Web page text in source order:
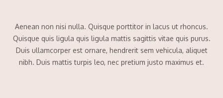
Aenean non nisi nulla. Quisque porttitor in lacus ut rhoncus.
Quisque quis ligula quis ligula mattis sagittis vitae quis purus.
Duis ullamcorper est ornare, hendrerit sem vehicula, aliquet
nibh. Duis mattis turpis leo, nec pretium justo maximus et.